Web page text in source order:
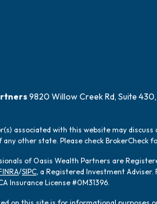
9820 Willow Creek Rd, Suite 430,
associated with this website may
other state. Please check BrokerCheck
of Oasis Wealth Partners are
/SIPC, a Registered Investment Adviser.
Insurance License #0M31396.